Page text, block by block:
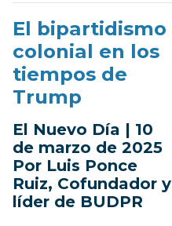
El bipartidismo
colonial en los
tiempos de
Trump
El Nuevo Día | 10
de marzo de 2025
Por Luis Ponce
Ruiz, Cofundador y
líder de BUDPR